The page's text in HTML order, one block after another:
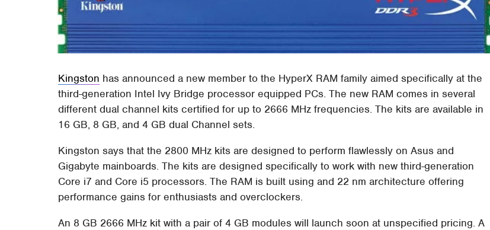
Kingston has announced a new member to the HyperX RAM family aimed specifically at the
third-generation Intel Ivy Bridge processor equipped PCs. The new RAM comes in several
different dual channel kits certified for up to 2666 MHz frequencies. The kits are available in
16 GB, 8 GB, and 4 GB dual Channel sets.
Kingston says that the 2800 MHz kits are designed to perform flawlessly on Asus and
Gigabyte mainboards. The kits are designed specifically to work with new third-generation
Core i7 and Core i5 processors. The RAM is built using and 22 nm architecture offering
performance gains for enthusiasts and overclockers.
An 8 GB 2666 MHz kit with a pair of 4 GB modules will launch soon at unspecified pricing. A